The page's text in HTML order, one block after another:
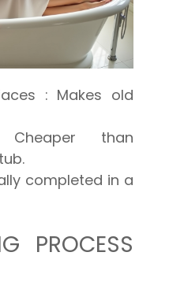
: Makes old
than
completed in a
PROCESS